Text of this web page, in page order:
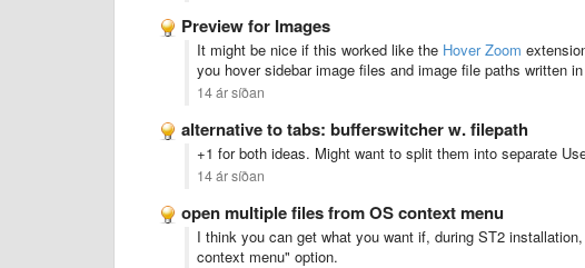
Preview for Images
It might be nice if this worked like the Hover Zoom
you hover sidebar image files and image file paths written in
14 ár síðan
alternative to tabs: bufferswitcher w. filepath
+1 for both ideas. Might want to split them into separate
14 ár síðan
open multiple files from OS context menu
I think you can get what you want if, during ST2
context menu" option.